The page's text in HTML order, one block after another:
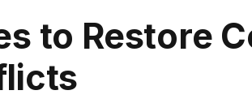
to Restore